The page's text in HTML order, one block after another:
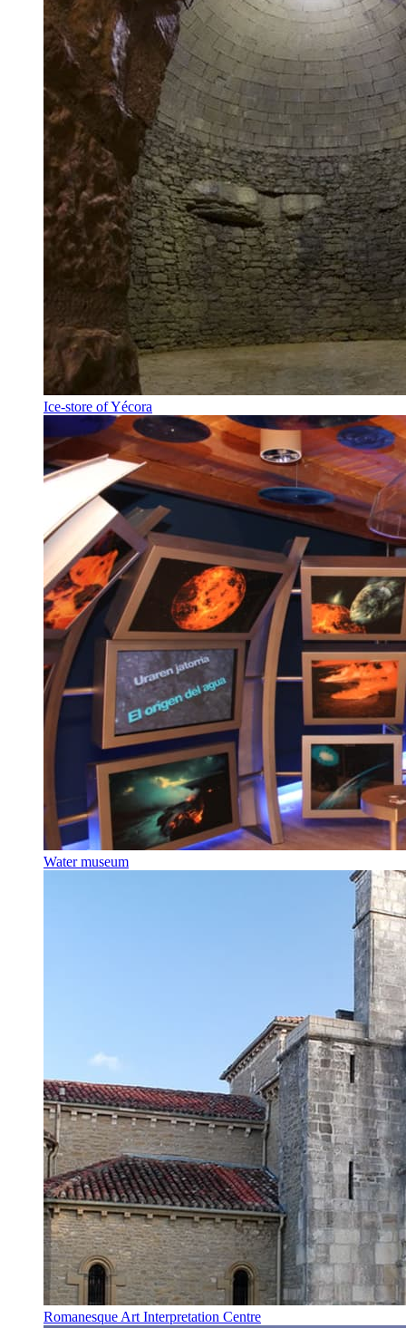
Ice-store of Yécora
Water museum
Romanesque Art Interpretation Centre